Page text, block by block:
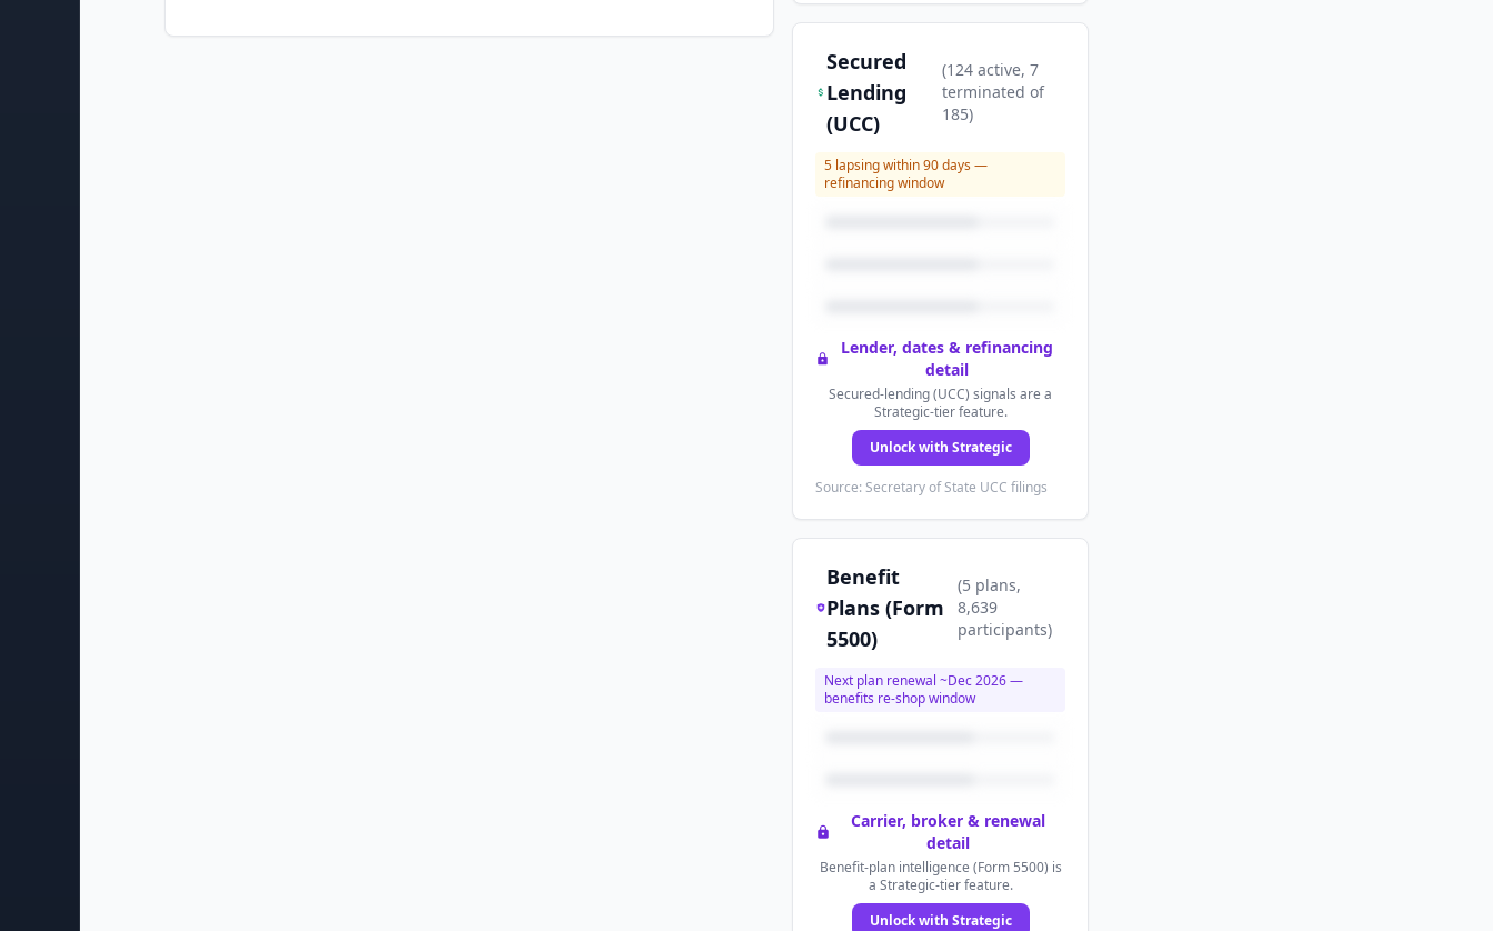
Secured
Lending
(UCC)
(124active, 7
terminated of
185)
5 lapsing within 90 days —
refinancing window
Lender, dates & refinancing
detail
Secured-lending (UCC) signals are a
Strategic-tier feature.
Unlock with Strategic
Source: Secretary of State UCC filings
Benefit
Plans (Form
5500)
(5 plans,
8,639
participants)
Next plan renewal ~Dec 2026—
benefits re-shop window
Carrier, broker & renewal
detail
Benefit-plan intelligence (Form 5500) is
a Strategic-tier feature.
Unlock with Strategic